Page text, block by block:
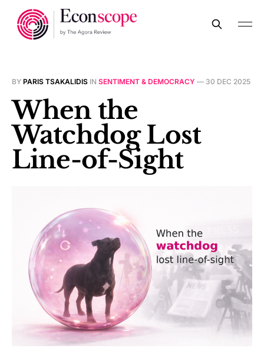
BY PARIS TSAKALIDIS IN SENTIMENT & DEMOCRACY — 30 DEC 2025
When the
Watchdog Lost
Line-of-Sight